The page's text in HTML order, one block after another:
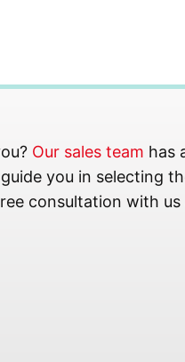
Our sales team has
you in selecting
consultation with